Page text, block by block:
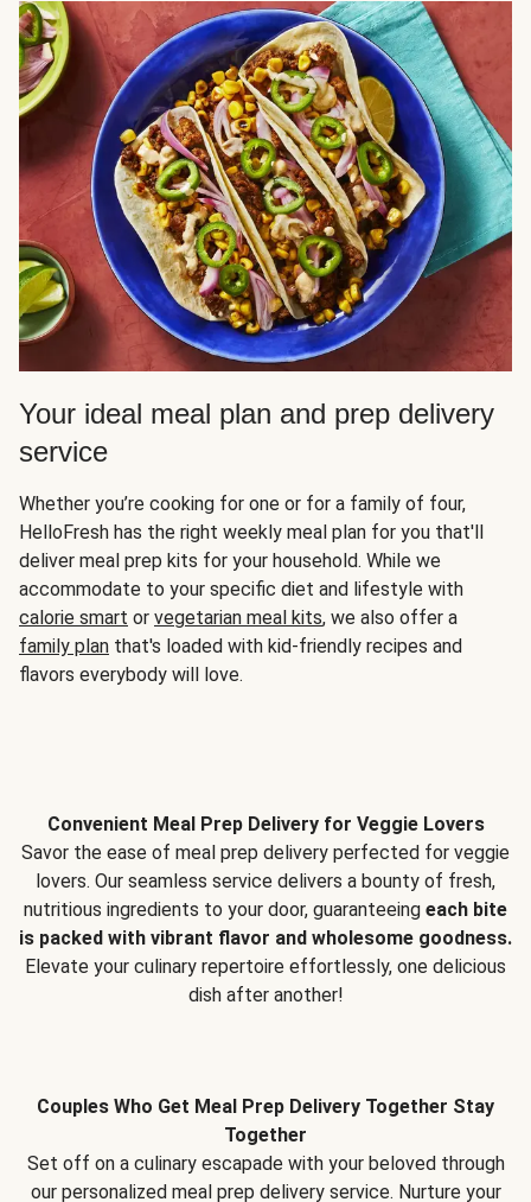
Your ideal meal plan and prep delivery
service
Whether you’re cooking for one or for a family of four,
HelloFresh has the right weekly meal plan for you that'll
deliver meal prep kits for your household. While we
accommodate to your specific diet and lifestyle with
calorie smart or vegetarian meal kits, we also offer a
family plan that's loaded with kid-friendly recipes and
flavors everybody will love.
Convenient Meal Prep Delivery for Veggie Lovers
Savor the ease of meal prep delivery perfected for veggie
lovers. Our seamless service delivers a bounty of fresh,
nutritious ingredients to your door, guaranteeing each bite
is packed with vibrant flavor and wholesome goodness.
Elevate your culinary repertoire effortlessly, one delicious
dish after another!
Couples Who Get Meal Prep Delivery Together Stay
Together
Set off on a culinary escapade with your beloved through
our personalized meal prep delivery service. Nurture your